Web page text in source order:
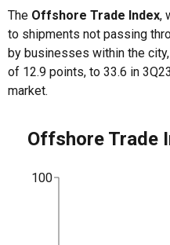
The Offshore Trade Index,
to shipments not passing
by businesses within the
of 12.9 points, to 33.6 in
market.
Offshore Trade
100